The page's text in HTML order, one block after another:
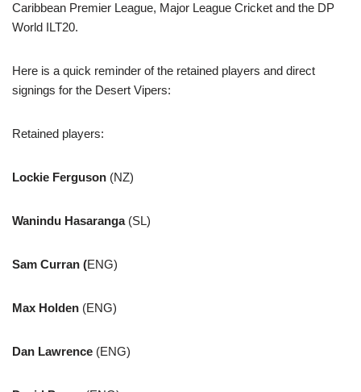
Caribbean Premier League, Major League Cricket and the DP
World ILT20.
Here is a quick reminder of the retained players and direct
signings for the Desert Vipers:
Retained players:
Lockie Ferguson (NZ)
Wanindu Hasaranga(SL)
Sam Curran (ENG)
Max Holden (ENG)
Dan Lawrence (ENG)